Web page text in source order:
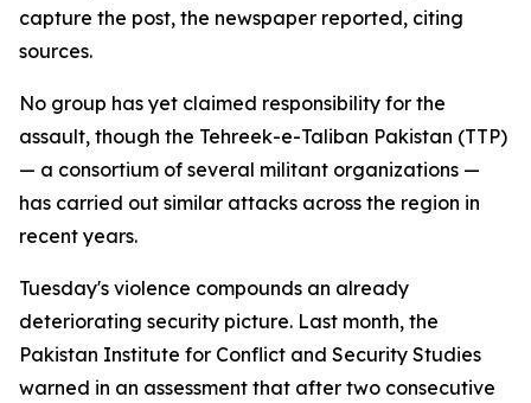
capture the post, the newspaper reported, citing
sources.
No group has yet claimed responsibility for the
assault, though the Tehreek-e-Taliban Pakistan (TTP)
— a consortium of several militant organizations —
has carried out similar attacks across the region in
recent years.
Tuesday's violence compounds an already
deteriorating security picture. Last month, the
Pakistan Institute for Conflict and Security Studies
warned in an assessment that after two consecutive